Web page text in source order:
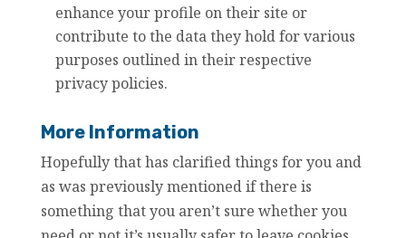
enhance your profile on their site or
contribute to the data they hold for various
purposes outlined in their respective
privacy policies.
More Information
Hopefully that has clarified things for you and
as was previously mentioned if there is
something that you aren’t sure whether you